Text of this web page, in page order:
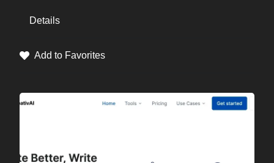
Details
Add to Favorites